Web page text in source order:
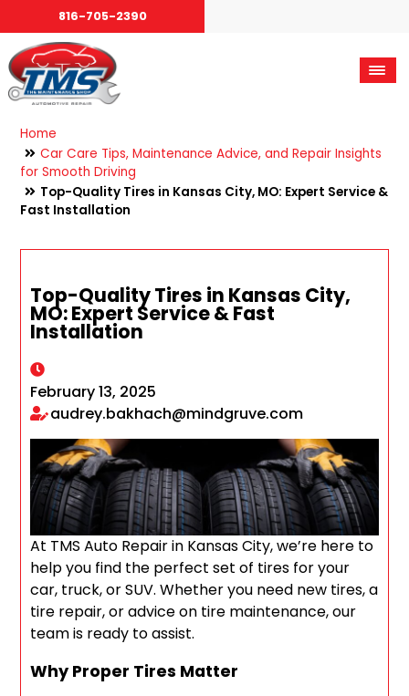
816-705-2390
Home
Car Care Tips, Maintenance Advice, and Repair Insights
for Smooth Driving
Top-Quality Tires in Kansas City, MO: Expert Service &
Fast Installation
Top-Quality Tires in Kansas City,
MO: Expert Service & Fast
Installation
February 13, 2025
audrey.bakhach@mindgruve.com
At TMS Auto Repair in Kansas City, we’re here to
help you find the perfect set of tires for your
car, truck, or SUV. Whether you need new tires, a
tire repair, or advice on tire maintenance, our
team is ready to assist.
Why Proper Tires Matter